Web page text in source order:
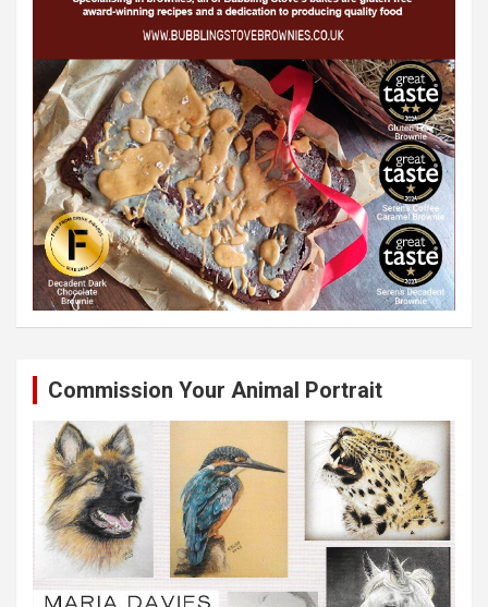
Commission Your Animal Portrait